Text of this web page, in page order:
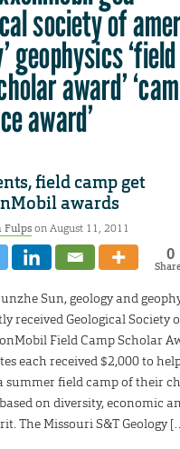
society of
geophysics
award’
award’
field camp get
awards
Fulpson August 11, 2011
0
Sun, geology and
received Geological Society
Field Camp Scholar
each received $2,000 to
summer field camp of their
on diversity, economic
The Missouri S&T Geology